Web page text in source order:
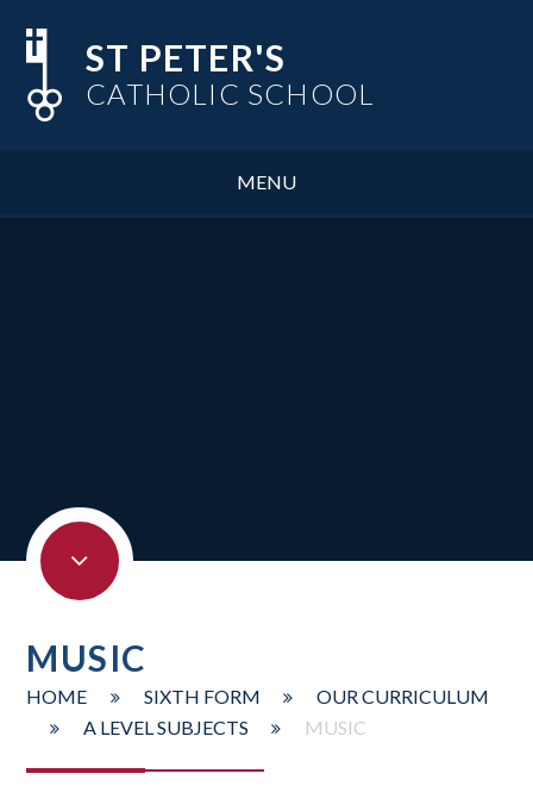
ST PETER'S
CATHOLIC SCHOOL
MENU
MUSIC
HOME SIXTH FORM
OUR CURRICULUM
A LEVEL SUBJECTS
MUSIC